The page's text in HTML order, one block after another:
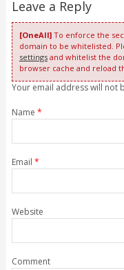
Leave a Reply
[OneAll]To enforce the
domain to be whitelisted.
settingsand whitelist the
browser cache and reload
Your email address will not
Name *
Email *
Website
Comment